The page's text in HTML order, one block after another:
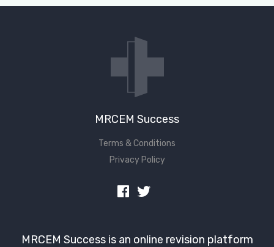
MRCEM Success
Terms & Conditions
Privacy Policy
MRCEM Success is an online revision platform